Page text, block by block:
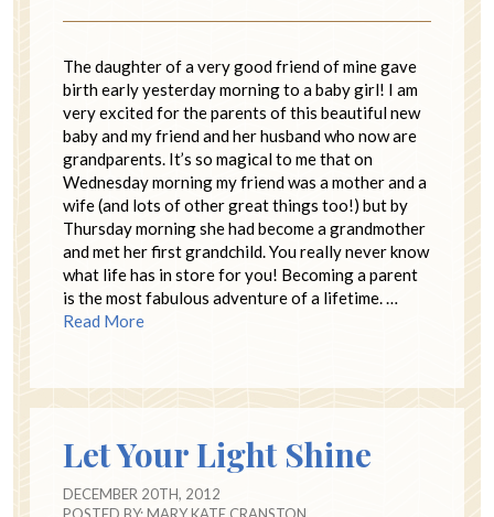
The daughter of a very good friend of mine gave
birth early yesterday morning to a baby girl! I am
very excited for the parents of this beautiful new
baby and my friend and her husband who now are
grandparents. It’s so magical to me that on
Wednesday morning my friend was a mother and a
wife (and lots of other great things too!) but by
Thursday morning she had become a grandmother
and met her first grandchild. You really never know
what life has in store for you! Becoming a parent
is the most fabulous adventure of a lifetime. …
Read More
Let Your Light Shine
DECEMBER 20TH, 2012